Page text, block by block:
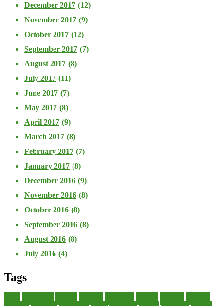
December 2017 (12)
November 2017 (9)
October 2017 (12)
September 2017 (7)
August 2017 (8)
July 2017 (11)
June 2017 (7)
May 2017 (8)
April 2017 (9)
March 2017 (8)
February 2017 (7)
January 2017 (8)
December 2016 (9)
November 2016 (8)
October 2016 (8)
September 2016 (8)
August 2016 (8)
July 2016 (4)
Tags